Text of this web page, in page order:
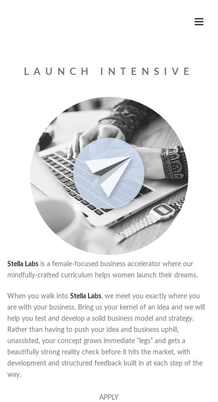
LAUNCH INTENSIVE
Stella Labs is a female-focused business accelerator where our
mindfully-crafted curriculum helps women launch their dreams.
When you walk into Stella Labs, we meet you exactly where you
are with your business. Bring us your kernel of an idea and we will
help you test and develop a solid business model and strategy.
Rather than having to push your idea and business uphill,
unassisted, your concept grows immediate “legs” and gets a
beautifully strong reality check before it hits the market, with
development and structured feedback built in at each step of the
way.
APPLY